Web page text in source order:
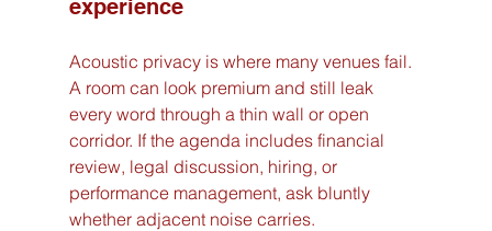
experience
Acoustic privacy is where many venues fail.
A room can look premium and still leak
every word through a thin wall or open
corridor. If the agenda includes financial
review, legal discussion, hiring, or
performance management, ask bluntly
whether adjacent noise carries.